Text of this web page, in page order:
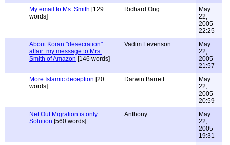
My email to Ms. Smith [129
words]
Richard Ong
May
22,
2005
22:25
About Koran "desecration"
affair: my message to Mrs.
Smith of Amazon [146 words]
Vadim Levenson
May
22,
2005
21:57
More Islamic deception [20
words]
Darwin Barrett
May
22,
2005
20:59
Net Out Migration is only
Solution [560 words]
Anthony
May
22,
2005
19:31